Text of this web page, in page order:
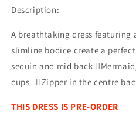
Description:
A breathtaking dress featuring
slimline bodice create a
sequin and mid back
cups Zipper in the centre
THIS DRESS IS PRE-ORDER